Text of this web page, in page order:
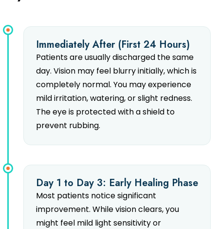
Immediately After (First 24 Hours)
Patients are usually discharged the same
day. Vision may feel blurry initially, which is
completely normal. You may experience
mild irritation, watering, or slight redness.
The eye is protected with a shield to
prevent rubbing.
Day 1 to Day 3: Early Healing Phase
Most patients notice significant
improvement. While vision clears, you
might feel mild light sensitivity or